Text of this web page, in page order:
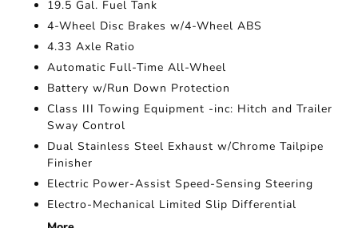
19.5 Gal. Fuel Tank
4-Wheel Disc Brakes w/4-Wheel ABS
4.33 Axle Ratio
Automatic Full-Time All-Wheel
Battery w/Run Down Protection
Class III Towing Equipment -inc: Hitch and Trailer
Sway Control
Dual Stainless Steel Exhaust w/Chrome Tailpipe
Finisher
Electric Power-Assist Speed-Sensing Steering
Electro-Mechanical Limited Slip Differential